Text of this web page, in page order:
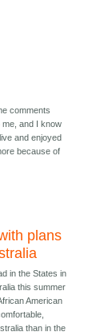
comments
me, and I know
and enjoyed
because of
plans
in the States in
this summer
American
than in the